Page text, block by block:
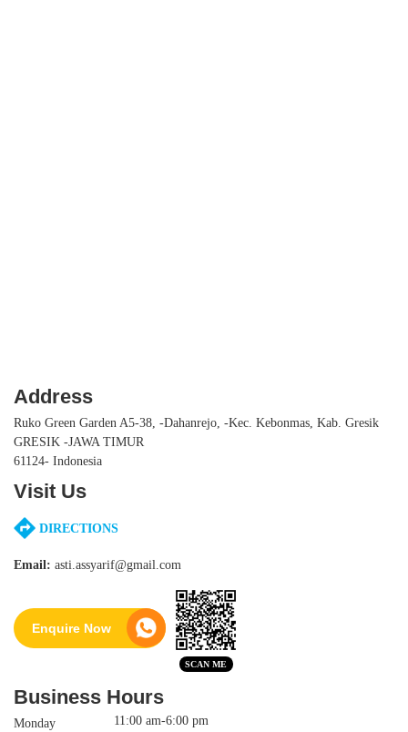
Address
Ruko Green Garden A5-38, -Dahanrejo, -Kec. Kebonmas, Kab. Gresik
GRESIK -JAWA TIMUR
61124- Indonesia
Visit Us
DIRECTIONS
Email: asti.assyarif@gmail.com
Enquire Now
Business Hours
Monday
11:00 am-6:00 pm